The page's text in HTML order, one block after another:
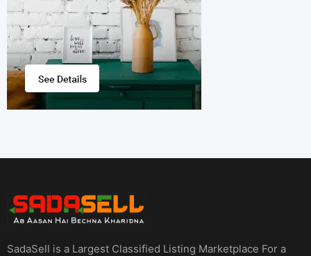
SadaSell is a Largest Classified Listing Marketplace For a